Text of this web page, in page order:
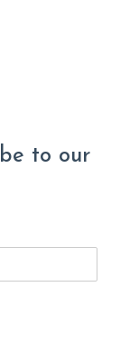
to our